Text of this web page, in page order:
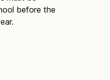
before the